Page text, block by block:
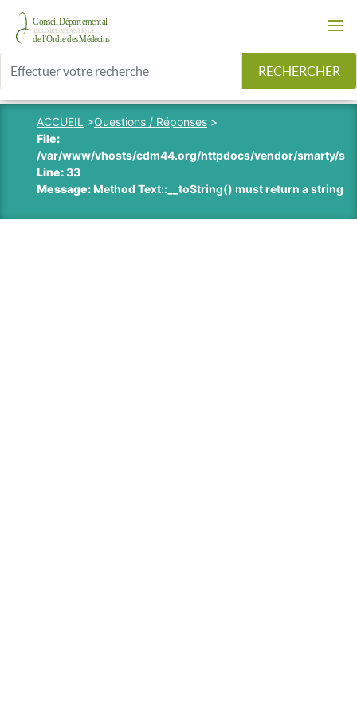
RECHERCHER
ACCUEIL >Questions / Réponses >
File:
/var/www/vhosts/cdm44.org/httpdocs/vendor/smarty/
Line:33
Message:Method Text::__toString() must return a string